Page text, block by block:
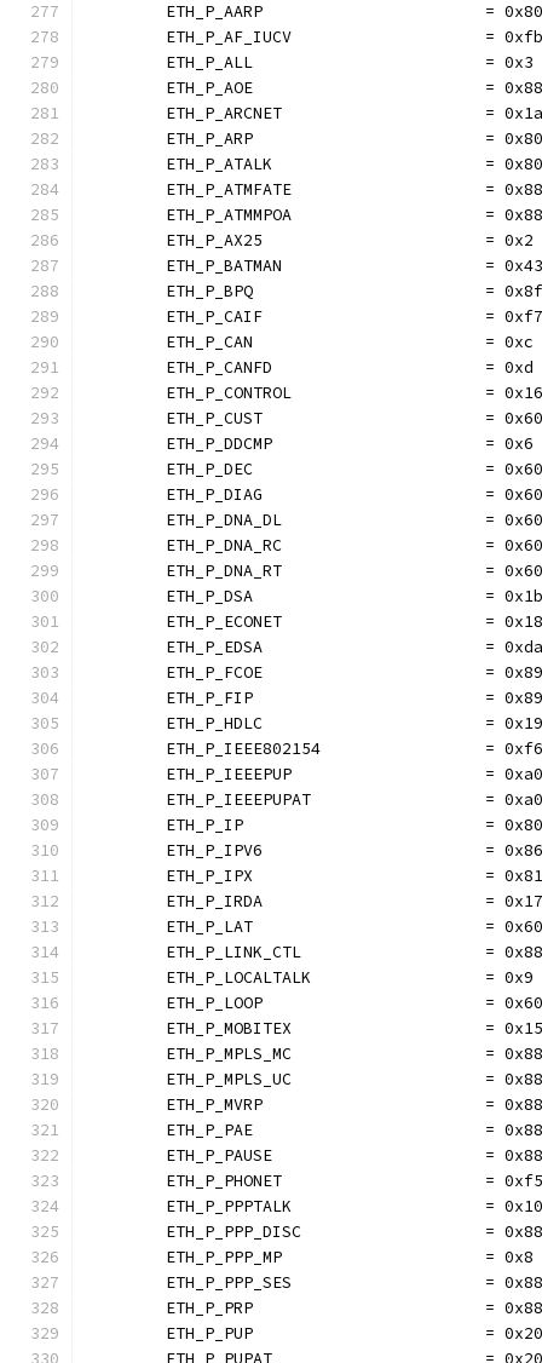
ETH_P_AARP                       =
ETH_P_AF_IUCV                    =
	ETH_P_ALL                        = 0x3
ETH_P_AOE                        =
	ETH_P_ARCNET                     = 0x1a
ETH_P_ARP                        =
ETH_P_ATALK                      =
ETH_P_ATMFATE                    =
ETH_P_ATMMPOA                    =
	ETH_P_AX25                       = 0x2
ETH_P_BATMAN                     =
ETH_P_BPQ                        =
	ETH_P_CAIF                       = 0xf7
	ETH_P_CAN                        = 0xc
	ETH_P_CANFD                      = 0xd
	ETH_P_CONTROL                    = 0x16
ETH_P_CUST                       =
	ETH_P_DDCMP                      = 0x6
ETH_P_DEC                        =
ETH_P_DIAG                       =
ETH_P_DNA_DL                     =
ETH_P_DNA_RC                     =
ETH_P_DNA_RT                     =
	ETH_P_DSA                        = 0x1b
	ETH_P_ECONET                     = 0x18
ETH_P_EDSA                       =
ETH_P_FCOE                       =
ETH_P_FIP                        =
	ETH_P_HDLC                       = 0x19
	ETH_P_IEEE802154                 = 0xf6
ETH_P_IEEEPUP                    =
ETH_P_IEEEPUPAT                  =
ETH_P_IP                         =
ETH_P_IPV6                       =
ETH_P_IPX                        =
	ETH_P_IRDA                       = 0x17
ETH_P_LAT                        =
ETH_P_LINK_CTL                   =
	ETH_P_LOCALTALK                  = 0x9
	ETH_P_LOOP                       = 0x60
	ETH_P_MOBITEX                    = 0x15
ETH_P_MPLS_MC                    =
ETH_P_MPLS_UC                    =
ETH_P_MVRP                       =
ETH_P_PAE                        =
ETH_P_PAUSE                      =
	ETH_P_PHONET                     = 0xf5
	ETH_P_PPPTALK                    = 0x10
ETH_P_PPP_DISC                   =
	ETH_P_PPP_MP                     = 0x8
ETH_P_PPP_SES                    =
ETH_P_PRP                        =
ETH_P_PUP                        =
ETH_P_PUPAT                      =